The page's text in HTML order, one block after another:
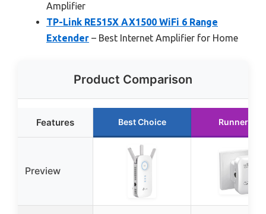
Amplifier
TP-Link RE515X AX1500 WiFi 6 Range
Extender – Best Internet Amplifier for Home
Product Comparison
Features Best Choice Runner Up
Preview